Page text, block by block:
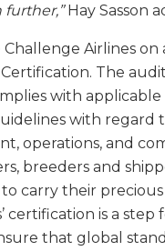
Hay Sasson
Airlines on
Certification. The
with applicable
with regard
operations, and
breeders and
to carry their
certification is a step
that global